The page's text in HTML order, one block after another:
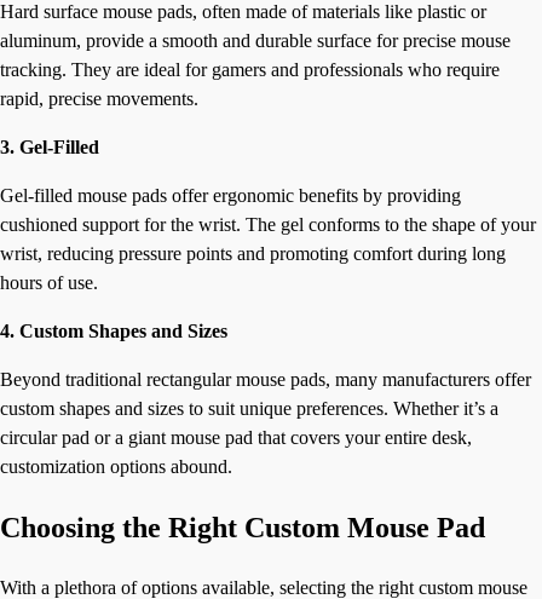
Hard surface mouse pads, often made of materials like plastic or
aluminum, provide a smooth and durable surface for precise mouse
tracking. They are ideal for gamers and professionals who require
rapid, precise movements.
3. Gel-Filled
Gel-filled mouse pads offer ergonomic benefits by providing
cushioned support for the wrist. The gel conforms to the shape of your
wrist, reducing pressure points and promoting comfort during long
hours of use.
4. Custom Shapes and Sizes
Beyond traditional rectangular mouse pads, many manufacturers offer
custom shapes and sizes to suit unique preferences. Whether it’s a
circular pad or a giant mouse pad that covers your entire desk,
customization options abound.
Choosing the Right Custom Mouse Pad
With a plethora of options available, selecting the right custom mouse